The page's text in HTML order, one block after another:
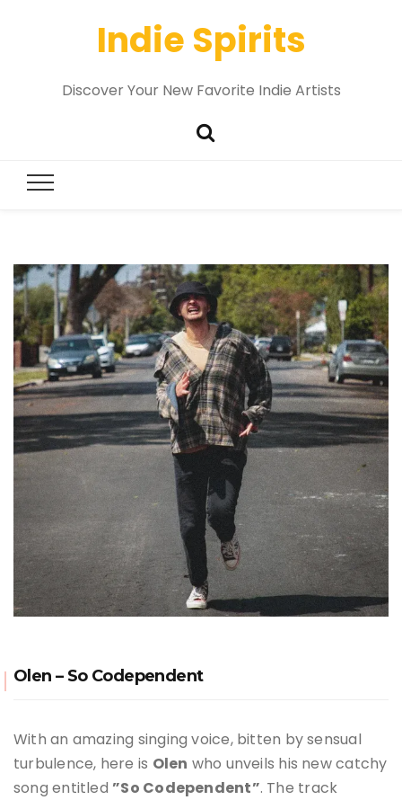
Indie Spirits
Discover Your New Favorite Indie Artists
Olen – So Codependent
With an amazing singing voice, bitten by sensual
turbulence, here is Olen who unveils his new catchy
song entitled ”So Codependent”. The track